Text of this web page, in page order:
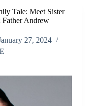
Tale: Meet Sister
Andrew
27, 2024